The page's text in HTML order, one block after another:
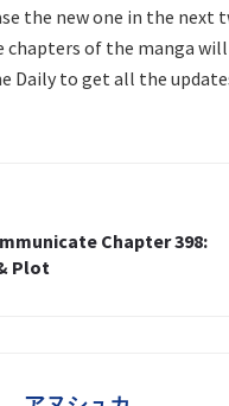
the new one in the next
chapters of the manga
Daily to get all the
Chapter 398:
Plot